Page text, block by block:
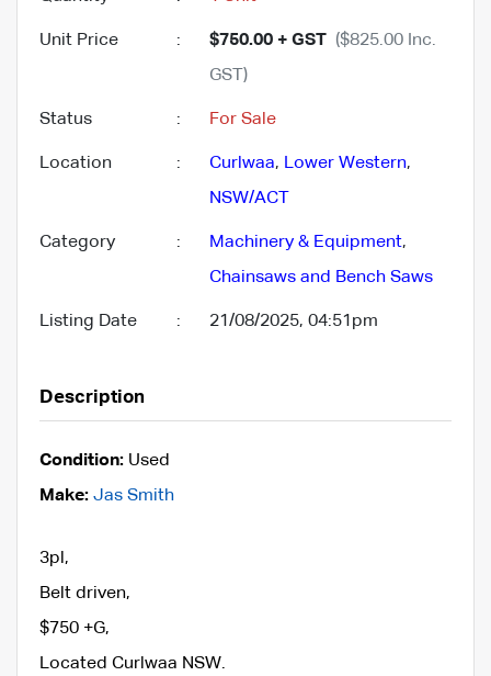
Unit Price : $750.00 + GST ($825.00 Inc.
GST)
Status : For Sale
Location : Curlwaa, Lower Western,
NSW/ACT
Category : Machinery & Equipment,
Chainsaws and Bench Saws
Listing Date : 21/08/2025, 04:51pm
Description
Condition: Used
Make: Jas Smith
3pl,
Belt driven,
$750 +G,
Located Curlwaa NSW.